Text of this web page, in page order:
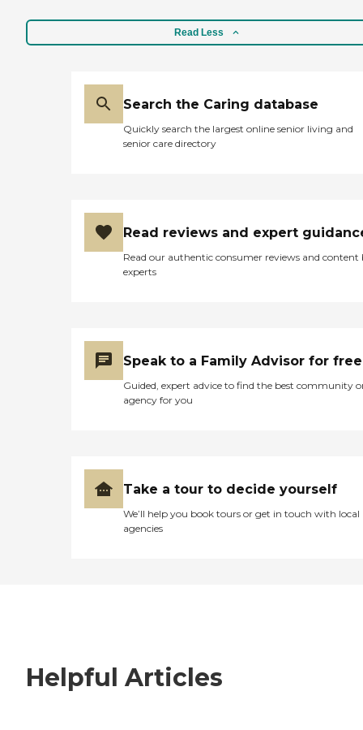
Read Less
Search the Caring database
Quickly search the largest online senior living and
senior care directory
Read reviews and expert
Read our authentic consumer reviews and content
experts
Speak to a Family Advisor for free
Guided, expert advice to find the best community
agency for you
Take a tour to decide yourself
We’ll help you book tours or get in touch with local
agencies
Helpful Articles